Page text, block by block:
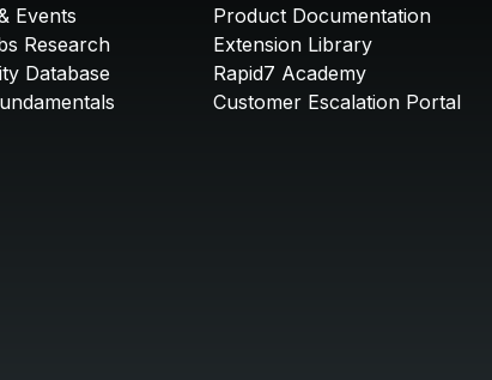
Events
Research
Database
Product Documentation
Extension Library
Rapid7 Academy
Customer Escalation Portal